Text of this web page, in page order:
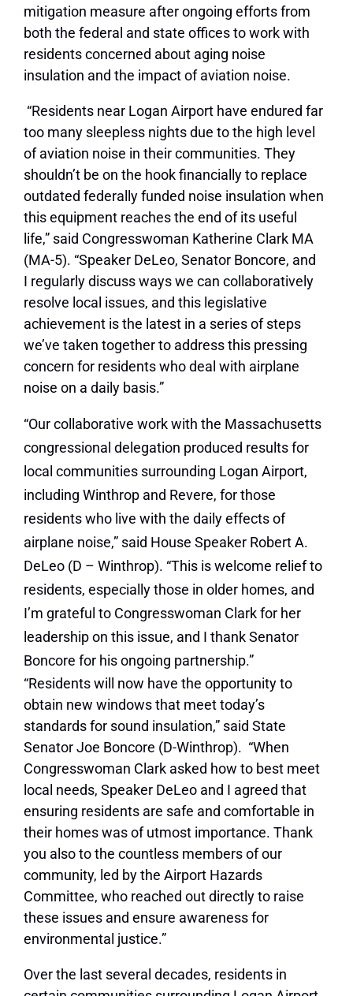
mitigation measure after ongoing efforts from
both the federal and state offices to work with
residents concerned about aging noise
insulation and the impact of aviation noise.
“Residents near Logan Airport have endured far
too many sleepless nights due to the high level
of aviation noise in their communities. They
shouldn’t be on the hook financially to replace
outdated federally funded noise insulation when
this equipment reaches the end of its useful
life,” said Congresswoman Katherine Clark MA
(MA-5). “Speaker DeLeo, Senator Boncore, and
I regularly discuss ways we can collaboratively
resolve local issues, and this legislative
achievement is the latest in a series of steps
we’ve taken together to address this pressing
concern for residents who deal with airplane
noise on a daily basis.”
“Our collaborative work with the Massachusetts
congressional delegation produced results for
local communities surrounding Logan Airport,
including Winthrop and Revere, for those
residents who live with the daily effects of
airplane noise,” said House Speaker Robert A.
DeLeo (D – Winthrop). “This is welcome relief to
residents, especially those in older homes, and
I’m grateful to Congresswoman Clark for her
leadership on this issue, and I thank Senator
Boncore for his ongoing partnership.”
“Residents will now have the opportunity to
obtain new windows that meet today’s
standards for sound insulation,” said State
Senator Joe Boncore (D-Winthrop). “When
Congresswoman Clark asked how to best meet
local needs, Speaker DeLeo and I agreed that
ensuring residents are safe and comfortable in
their homes was of utmost importance. Thank
you also to the countless members of our
community, led by the Airport Hazards
Committee, who reached out directly to raise
these issues and ensure awareness for
environmental justice.”
Over the last several decades, residents in